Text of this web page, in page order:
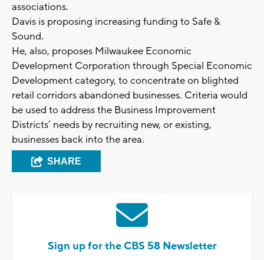
associations.
Davis is proposing increasing funding to Safe &
Sound.
He, also, proposes Milwaukee Economic
Development Corporation through Special Economic
Development category, to concentrate on blighted
retail corridors abandoned businesses. Criteria would
be used to address the Business Improvement
Districts’ needs by recruiting new, or existing,
businesses back into the area.
SHARE
Sign up for the CBS 58 Newsletter